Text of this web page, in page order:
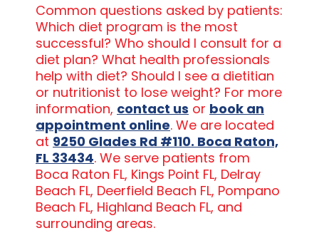
Common questions asked by patients:
Which diet program is the most
successful? Who should I consult for a
diet plan? What health professionals
help with diet? Should I see a dietitian
or nutritionist to lose weight? For more
information, contact us or book an
appointment online. We are located
at 9250 Glades Rd #110. Boca Raton,
FL 33434. We serve patients from
Boca Raton FL, Kings Point FL, Delray
Beach FL, Deerfield Beach FL, Pompano
Beach FL, Highland Beach FL, and
surrounding areas.